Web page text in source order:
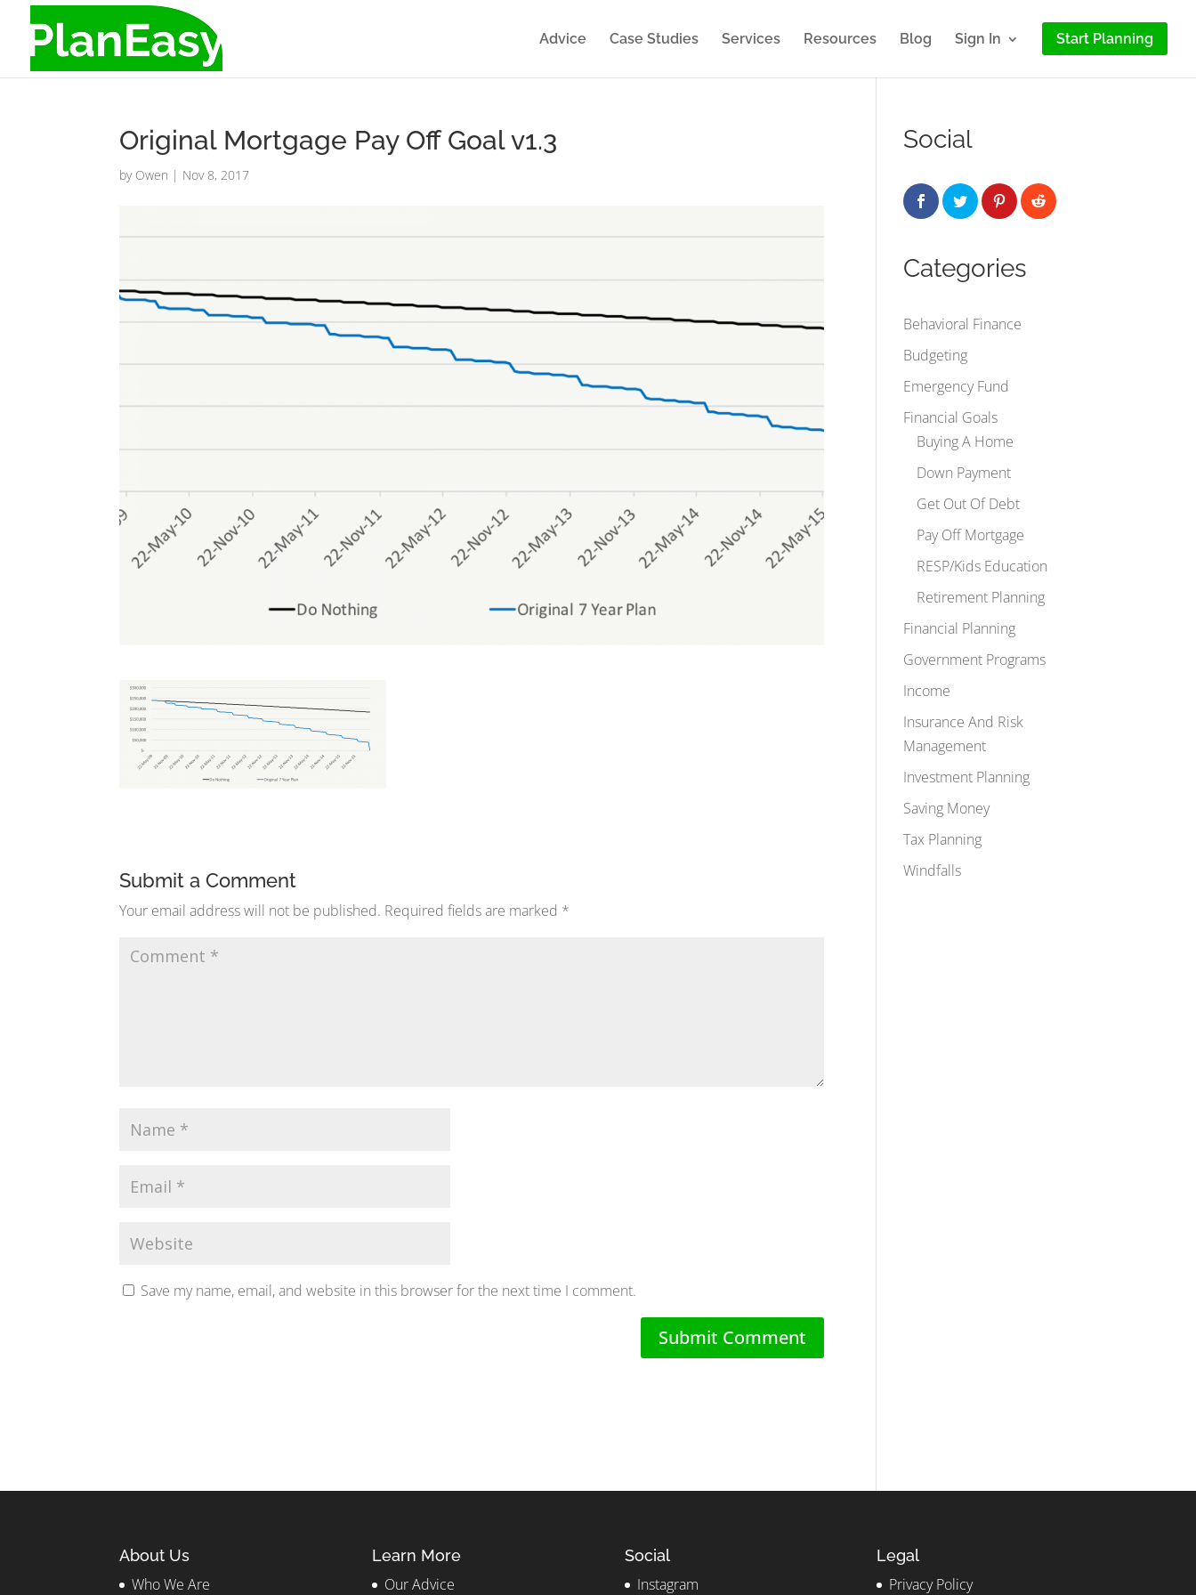
Advice Case Studies Services Resources Blog Sign In Start Planning
Original Mortgage Pay Off Goal v1.3
by Owen | Nov 8, 2017
Submit a Comment
Your email address will not be published. Required fields are marked *
Save my name, email, and website in this browser for the next time I comment.
Social
Categories
Behavioral Finance
Budgeting
Emergency Fund
Financial Goals
Buying A Home
Down Payment
Get Out Of Debt
Pay Off Mortgage
RESP/Kids Education
Retirement Planning
Financial Planning
Government Programs
Income
Insurance And Risk
Management
Investment Planning
Saving Money
Tax Planning
Windfalls
About Us
Who We Are
Learn More
Our Advice
Social
Instagram
Legal
Privacy Policy